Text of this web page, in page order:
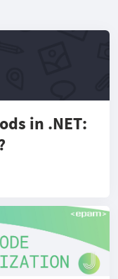
in .NET: